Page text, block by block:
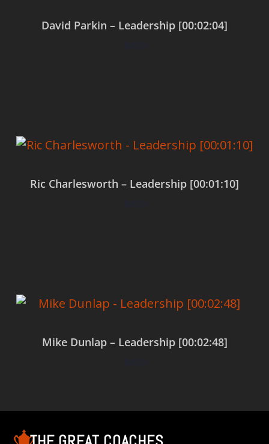
David Parkin – Leadership [00:02:04]
$0.00
Ric Charlesworth – Leadership [00:01:10]
$0.00
Mike Dunlap – Leadership [00:02:48]
$0.00